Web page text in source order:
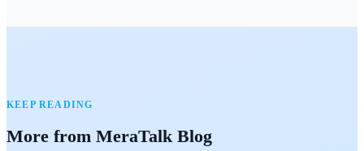
KEEP READING
More from MeraTalk Blog